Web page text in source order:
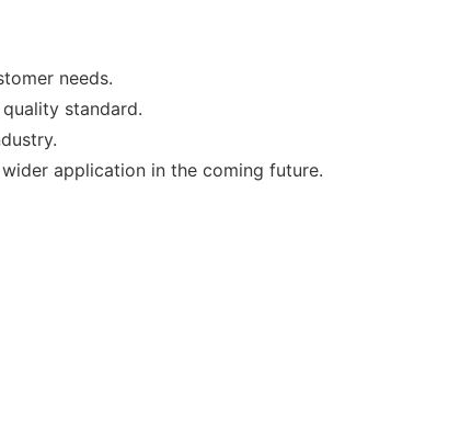
needs.
standard.
application in the coming future.